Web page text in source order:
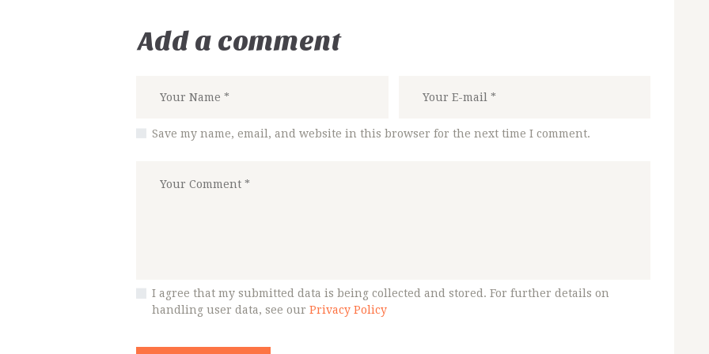
Add a comment
Save my name, email, and website in this browser for the next time I comment.
I agree that my submitted data is being collected and stored. For further details on
handling user data, see our Privacy Policy